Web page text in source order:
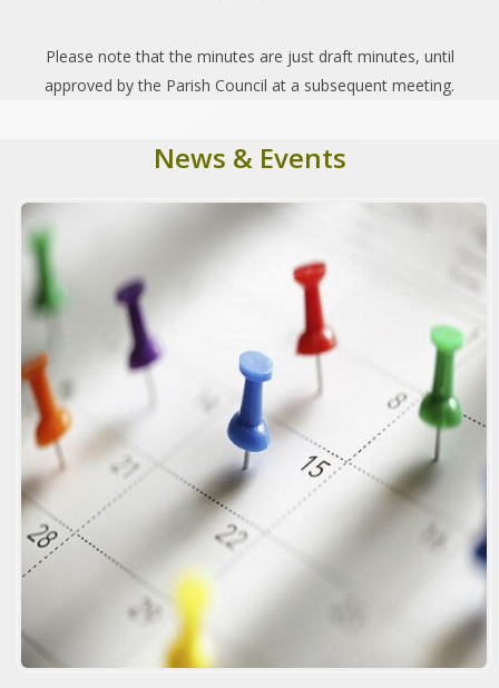
Please note that the minutes are just draft minutes, until
approved by the Parish Council at a subsequent meeting.
News & Events